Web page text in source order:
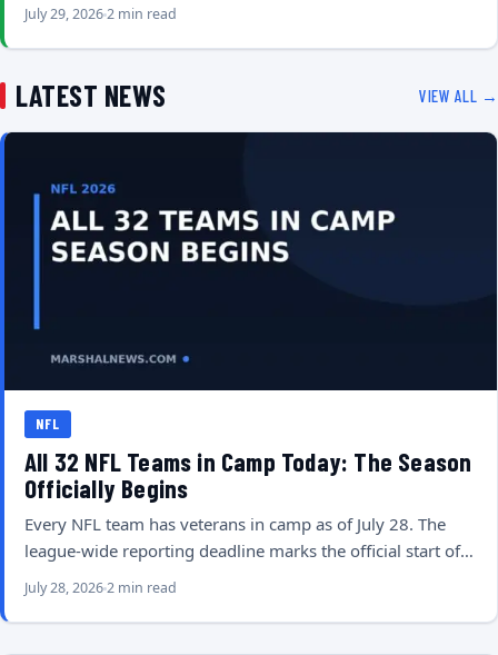
July 29, 20262 min read
LATEST NEWS VIEW ALL →
NFL
All 32 NFL Teams in Camp Today: The Season
Officially Begins
Every NFL team has veterans in camp as of July 28. The
league-wide reporting deadline marks the official start of…
July 28, 20262 min read